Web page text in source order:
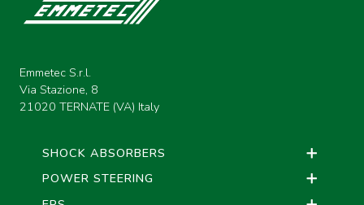
Emmetec S.r.l.
Via Stazione, 8
21020 TERNATE (VA) Italy
SHOCK ABSORBERS
POWER STEERING